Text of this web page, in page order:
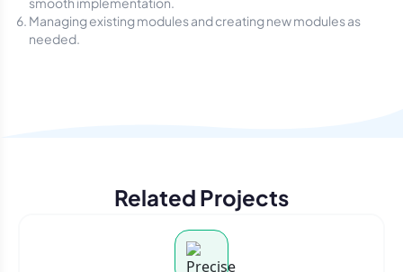
Managing existing modules and creating new modules as
needed.
Related Projects